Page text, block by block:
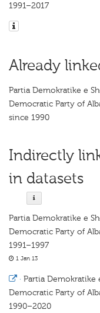
1991–2017
Already
Partia Demokratike e
Democratic Party of
since 1990
Indirectly
in datasets
Partia Demokratike e
Democratic Party of
1991–1997
1 Jan 13
· Partia Demokratike
Democratic Party of
1990–2020